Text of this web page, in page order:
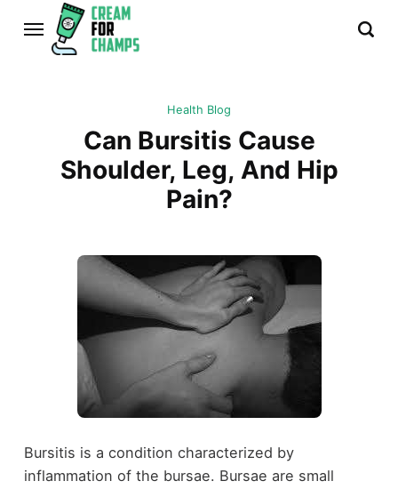
Health Blog
Can Bursitis Cause
Shoulder, Leg, And Hip
Pain?
Bursitis is a condition characterized by
inflammation of the bursae. Bursae are small